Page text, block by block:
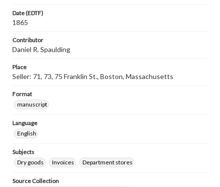
Date (EDTF)
1865
Contributor
Daniel R. Spaulding
Place
Seller: 71, 73, 75 Franklin St., Boston, Massachusetts
Format
manuscript
Language
English
Subjects
Dry goods
Invoices Department stores
Source Collection